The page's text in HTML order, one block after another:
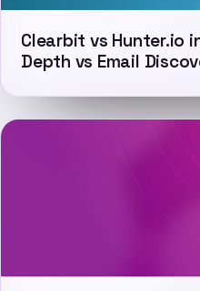
Clearbit vs Hunter.io
Depth vs Email